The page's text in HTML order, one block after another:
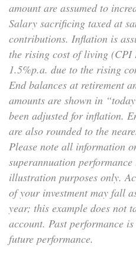
amount are assumed to
Salary sacrificing taxed at
contributions. Inflation is
the rising cost of living
1.5%p.a. due to the rising
End balances at retirement
amounts are shown in
been adjusted for inflation.
are also rounded to the
Please note all information
superannuation
illustration purposes only.
of your investment may fall
year; this example does not
account. Past performance
future performance.